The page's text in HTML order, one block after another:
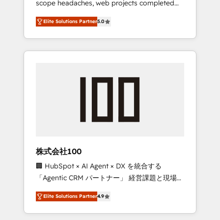
configurations. We are SOC 2 Type II and ISO
27001 certified, reinforcing our commitment
to data security and compliance. At
OneMetric, we help revenue teams focus on
the OneMetric that matters most: revenue.
scope headaches, web projects completed
on time. Our in-house team of certified CRM
architects, experts, developers, designers,
and marketers handles all aspects of your
HubSpot. ✨ 400+ global clients ✨ 100+
full Hub implementations, and 5,000+ pages
growth & +751% new visitors for a full-funnel
leaders: 🏆 HubSpot Platform Migration
Impact Award 🏆 Clutch HubSpot Global
Leader 🏆 Finalist: HubSpot Inbound
Campaign of the Year 🏆 Gold AVA Digital
Award for Best Website 🌟 Accreditations:
CRM Implementation, HubSpot Content
Elite Solutions Partner5.0
株式会社100
🏢 HubSpot × AI Agent × DX を統合する
「Agentic CRM パートナー」 経営課題と現場業
務をつなぐAIネイティブ・エージェンシーとし
て、HubSpot Eliteの実装力で顧客フロント業務
を再設計します。 💡 100inc は何をする会社
Elite Solutions Partner4.9